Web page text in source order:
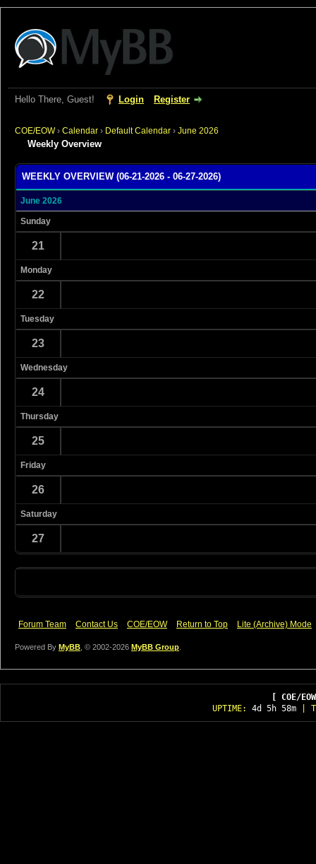
Hello There, Guest! Login Register
COE/EOW› Calendar › Default Calendar › June 2026
Weekly Overview
WEEKLY OVERVIEW (06-21-2026 - 06-27-2026)
June 2026
Sunday
21
Monday
22
Tuesday
23
Wednesday
24
Thursday
25
Friday
26
Saturday
27
Forum Team Contact Us COE/EOW Return to Top Lite (Archive) Mode
Powered By MyBB , © 2002-2026 MyBB Group
[ COE/
UPTIME: 4d 5h 58m |